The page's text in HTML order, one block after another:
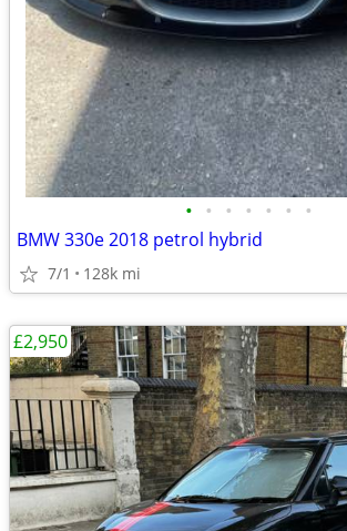
• • • • • • •
BMW 330e 2018 petrol hybrid
7/1 128k mi
£2,950